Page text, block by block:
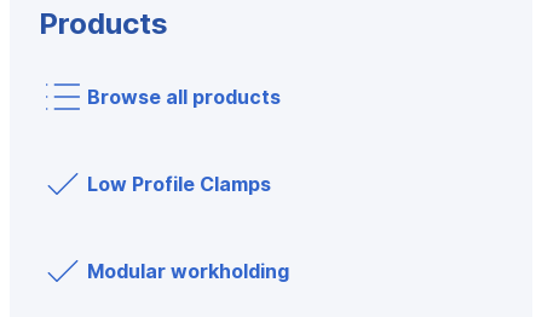
Products
Browse all products
Low Profile Clamps
Modular workholding